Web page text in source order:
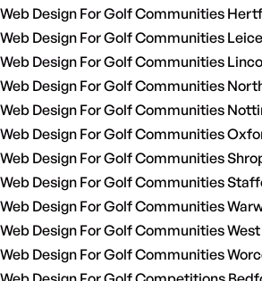
Web Design For Golf Communities
Web Design For Golf Communities
Web Design For Golf Communities
Web Design For Golf Communities
Web Design For Golf Communities
Web Design For Golf Communities
Web Design For Golf Communities
Web Design For Golf Communities
Web Design For Golf Communities
Web Design For Golf Communities
Web Design For Golf Communities